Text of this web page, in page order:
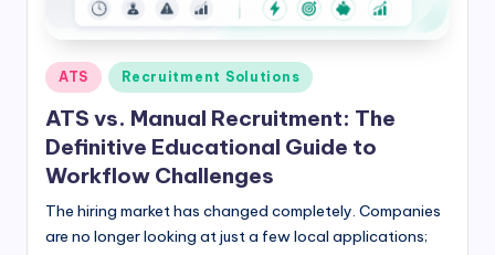
Posted
in
ATS Recruitment Solutions
ATS vs. Manual Recruitment: The
Definitive Educational Guide to
Workflow Challenges
The hiring market has changed completely. Companies
are no longer looking at just a few local applications;